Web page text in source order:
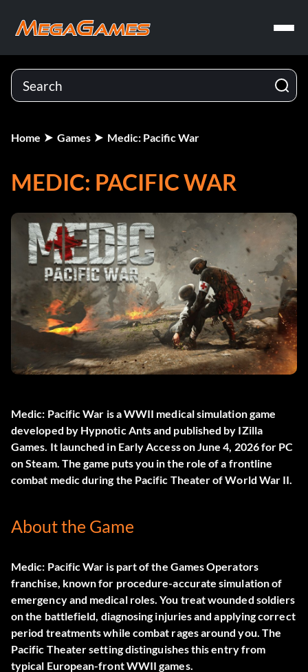
Home Games Medic: Pacific War
MEDIC: PACIFIC WAR
Medic: Pacific War is a WWII medical simulation game
developed by Hypnotic Ants and published by IZilla
Games. It launched in Early Access on June 4, 2026 for PC
on Steam. The game puts you in the role of a frontline
combat medic during the Pacific Theater of World War II.
About the Game
Medic: Pacific War is part of the Games Operators
franchise, known for procedure-accurate simulation of
emergency and medical roles. You treat wounded soldiers
on the battlefield, diagnosing injuries and applying correct
period treatments while combat rages around you. The
Pacific Theater setting distinguishes this entry from
typical European-front WWII games.